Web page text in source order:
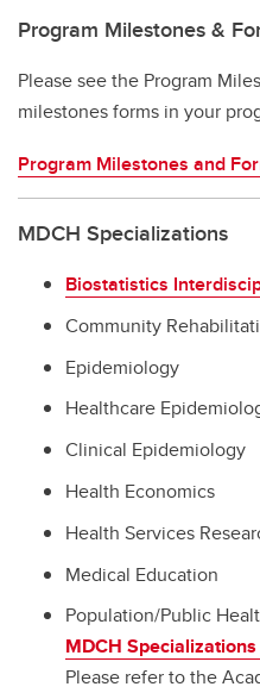
Program Milestones &
Please see the Program
milestones forms in your
Program Milestones and
MDCH Specializations
Biostatistics
Community
Epidemiology
Healthcare
Clinical Epidemiology
Health Economics
Health Services
Medical Education
Population/Public
MDCH
Please refer to the